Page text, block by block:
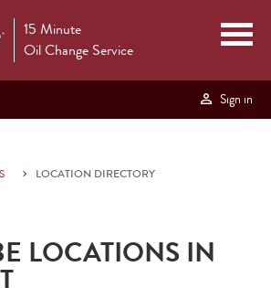
15 Minute
Oil Change Service
Sign in
LOCATION DIRECTORY
LOCATIONS IN